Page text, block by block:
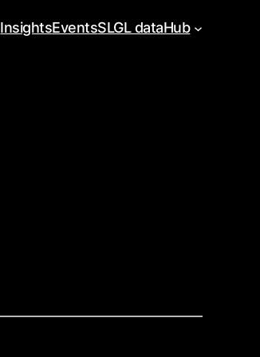
InsightsEventsSLGL dataHub